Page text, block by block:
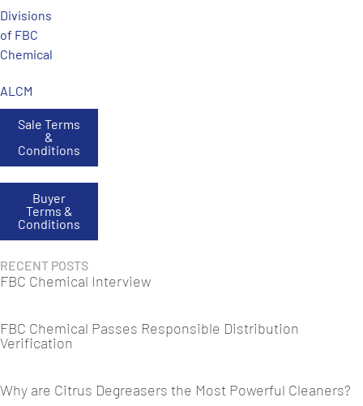
Divisions
of FBC
Chemical
ALCM
Sale Terms
&
Conditions
Buyer
Terms &
Conditions
RECENT POSTS
FBC Chemical Interview
FBC Chemical Passes Responsible Distribution
Verification
Why are Citrus Degreasers the Most Powerful Cleaners?